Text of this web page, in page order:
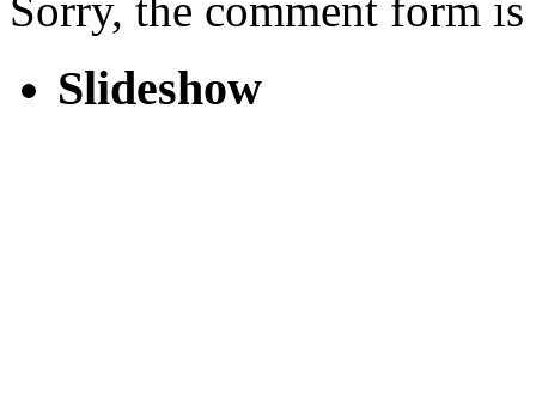
Sorry, the comment form
Slideshow